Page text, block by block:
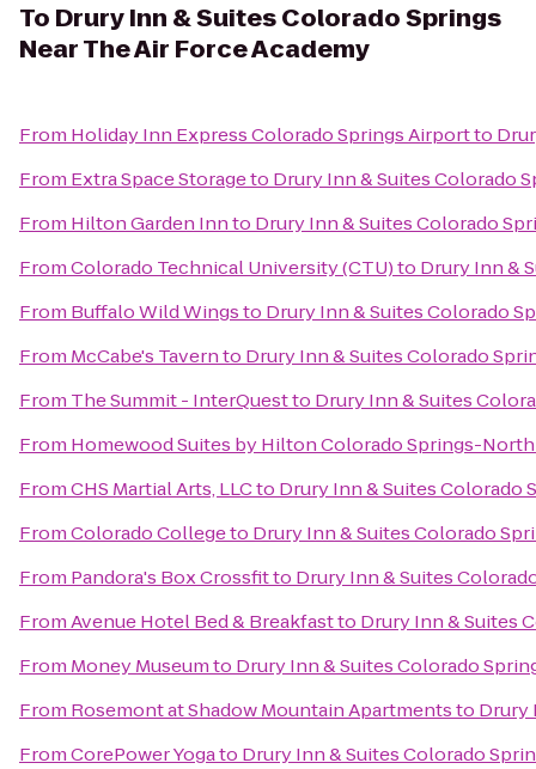
To Drury Inn & Suites Colorado Springs
Near The Air Force Academy
From Holiday Inn Express Colorado Springs Airportto
From Extra Space Storageto Drury Inn & Suites Colorado
From Hilton Garden Innto Drury Inn & Suites Colorado
FromColorado Technical University (CTU)to Drury Inn &
From Buffalo Wild Wingsto Drury Inn & Suites Colorado
From McCabe's Tavernto Drury Inn & Suites Colorado
From The Summit - InterQuestto Drury Inn & Suites
From Homewood Suites by Hilton Colorado Springs-North
FromCHS Martial Arts, LLCto Drury Inn & Suites Colorado
FromColorado Collegeto Drury Inn & Suites Colorado
From Pandora's Box Crossfitto Drury Inn & Suites
FromAvenue Hotel Bed & Breakfastto Drury Inn & Suites
From Money Museumto Drury Inn & Suites Colorado
From Rosemont at Shadow Mountain Apartmentsto Drury
FromCorePower Yogato Drury Inn & Suites Colorado